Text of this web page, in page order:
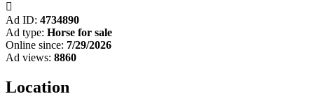

Ad ID: 4734890
Ad type: Horse for sale
Online since: 7/29/2026
Ad views: 8860
Location